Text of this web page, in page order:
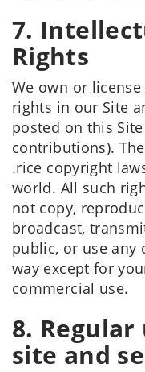
7.
Rights
We own or
rights in our Site
posted on this
contributions).
.rice copyright
world. All such
not copy,
broadcast,
public, or use any
way except for
commercial use.
8.
site and